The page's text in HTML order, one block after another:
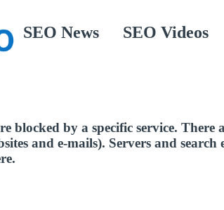
SEO News SEO Videos
blocked by a specific service.
and e-mails). Servers and